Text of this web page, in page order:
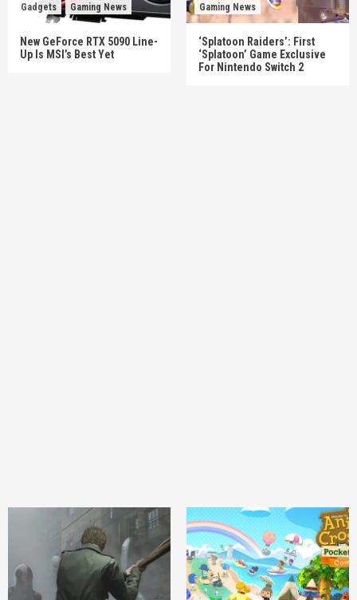
Gadgets Gaming News
New GeForce RTX 5090 Line-
Up Is MSI’s Best Yet
Gaming News
‘Splatoon Raiders’: First
‘Splatoon’ Game Exclusive
For Nintendo Switch 2